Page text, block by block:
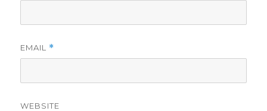
EMAIL *
WEBSITE